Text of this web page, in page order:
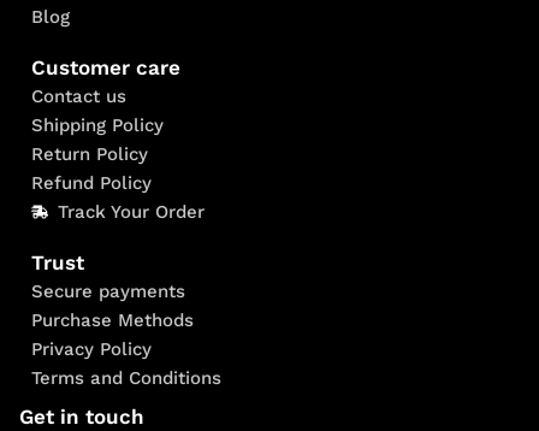
Blog
Customer care
Contact us
Shipping Policy
Return Policy
Refund Policy
Track Your Order
Trust
Secure payments
Purchase Methods
Privacy Policy
Terms and Conditions
Get in touch